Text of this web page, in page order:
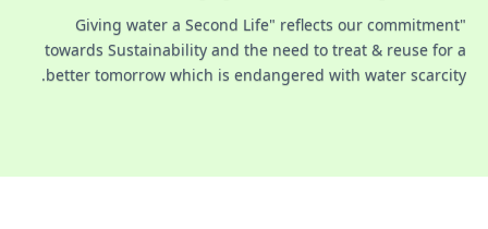
"Giving water a Second Life" reflects our commitment
towards Sustainability and the need to treat & reuse for a
better tomorrow which is endangered with water scarcity.